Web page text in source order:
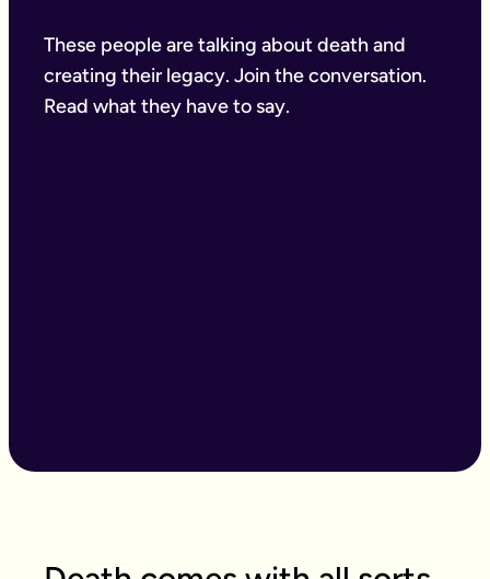
These people are talking about death and
creating their legacy. Join the conversation.
Read what they have to say.